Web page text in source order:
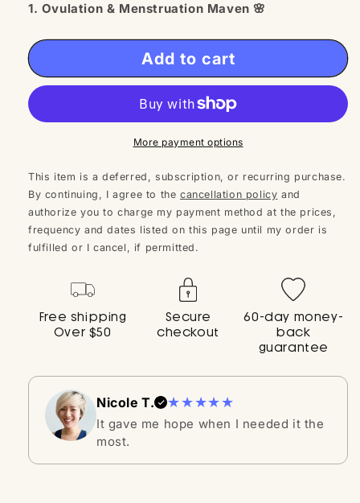
1. Ovulation & Menstruation Maven 🌸
menstruation, and optimal blood sugar metabolism
for enhanced reproductive health.
2. Tailored for TTC Women 💑
Specifically formulated to support women on their
3. Egg Quality Elevator 🥚✨
Free of D-Chiro, our Inositol promotes not just
healthy egg development but exceptional egg
4. Harmonious Hormone Helper 🌈
Foster ideal hormone levels, ensuring the health of
your ovaries, regular menstrual cycles, and
unhindered fertility.
5. Sperm Support System 🏆
Enhances every intricate detail of sperm
development, ensuring the best for him.
Add to cart
More payment options
This item is a deferred, subscription, or recurring purchase.
By continuing, I agree to thecancellation policy and
authorize you to charge my payment method at the prices,
frequency and dates listed on this page until my order is
fulfilled or I cancel, if permitted.
Free shipping
Over $50
Secure
checkout
60-day money-
back
guarantee
Nicole T. ★★★★★
It gave me hope when I needed it the
most.